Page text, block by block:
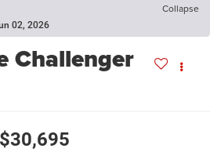
Collapse
02, 2026
Challenger
$30,695